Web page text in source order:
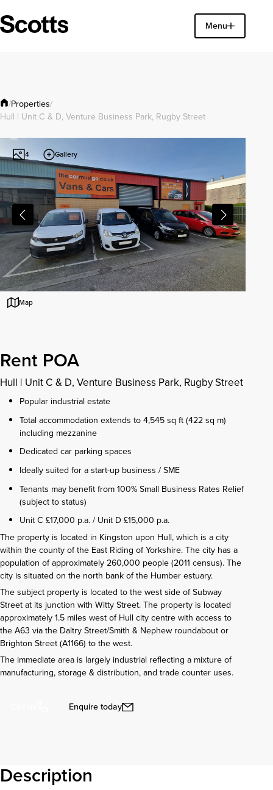
Menu
Close
/Properties/
Hull | Unit C & D, Venture Business Park, Rugby Street
4 Gallery
Map
Rent POA
Hull | Unit C & D, Venture Business Park, Rugby Street
Popular industrial estate
Total accommodation extends to 4,545 sq ft (422 sq m)
including mezzanine
Dedicated car parking spaces
Ideally suited for a start-up business / SME
Tenants may benefit from 100% Small Business Rates Relief
(subject to status)
Unit C £17,000 p.a. / Unit D £15,000 p.a.
The property is located in Kingston upon Hull, which is a city
within the county of the East Riding of Yorkshire. The city has a
population of approximately 260,000 people (2011 census). The
city is situated on the north bank of the Humber estuary.
The subject property is located to the west side of Subway
Street at its junction with Witty Street. The property is located
approximately 1.5 miles west of Hull city centre with access to
the A63 via the Daltry Street/Smith & Nephew roundabout or
Brighton Street (A1166) to the west.
The immediate area is largely industrial reflecting a mixture of
manufacturing, storage & distribution, and trade counter uses.
Enquire today
Description